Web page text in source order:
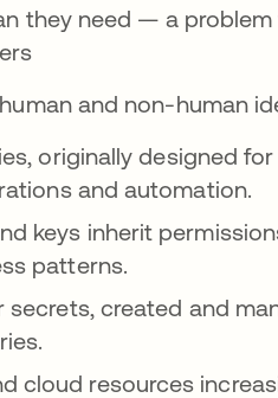
they need — a
and non-human
originally designed
and automation.
keys inherit
patterns.
created and
cloud resources